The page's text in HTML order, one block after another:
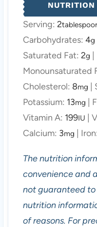
NUTRITION
Serving: 2
Carbohydrates: 4g
Saturated Fat: 2g
Monounsaturated
Cholesterol: 8mg
Potassium: 13mg
Vitamin A: 199IU
Calcium: 3mg Iron:
The nutrition information provided is for
convenience and
not guaranteed
nutrition
of reasons. For